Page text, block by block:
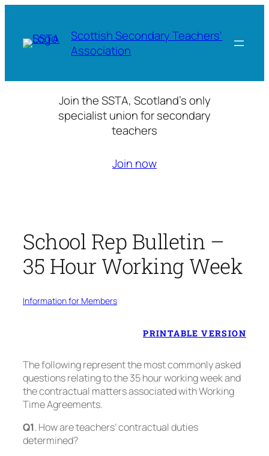
content
Scottish Secondary Teachers'
Association
Join the SSTA, Scotland’s only
specialist union for secondary
teachers
Join now
School Rep Bulletin –
35 Hour Working Week
Information for Members
PRINTABLE VERSION
The following represent the most commonly asked
questions relating to the 35 hour working week and
the contractual matters associated with Working
Time Agreements.
Q1. How are teachers’ contractual duties
determined?